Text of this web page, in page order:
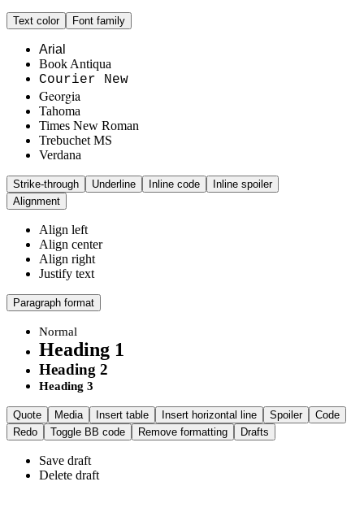
Text color Font family
Arial
Book Antiqua
Courier New
Georgia
Tahoma
Times New Roman
Trebuchet MS
Verdana
Strike-through Underline Inline code
Inline spoiler
Alignment
Align left
Align center
Align right
Justify text
Paragraph format
Normal
Heading 1
Heading 2
Heading 3
Quote Media Insert table Insert horizontal line Spoiler
Code
Redo
Toggle BB code Remove formatting Drafts
Save draft
Delete draft